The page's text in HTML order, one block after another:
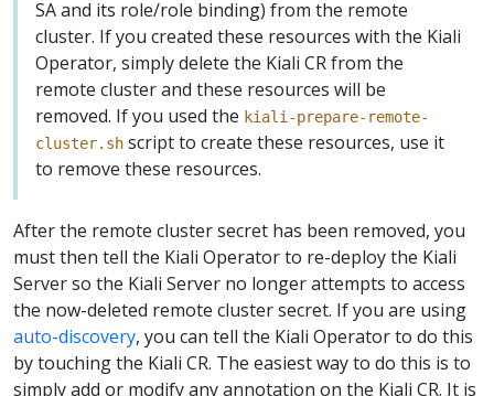
SA and its role/role binding) from the remote
cluster. If you created these resources with the Kiali
Operator, simply delete the Kiali CR from the
remote cluster and these resources will be
removed. If you used the kiali-prepare-remote-
cluster.sh script to create these resources, use it
to remove these resources.
After the remote cluster secret has been removed, you
must then tell the Kiali Operator to re-deploy the Kiali
Server so the Kiali Server no longer attempts to access
the now-deleted remote cluster secret. If you are using
auto-discovery, you can tell the Kiali Operator to do this
by touching the Kiali CR. The easiest way to do this is to
simply add or modify any annotation on the Kiali CR. It is